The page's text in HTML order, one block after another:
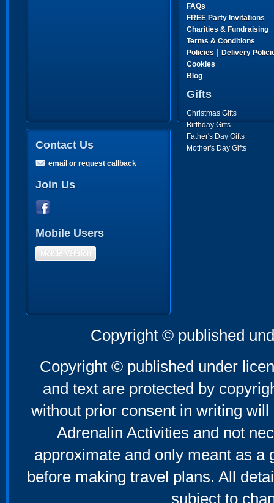
FAQs
FREE Party Invitations
Charities & Fundraising
Terms & Conditions
Policies | Delivery
Cookies
Blog
Gifts
Christmas Gifts
Birthday Gifts
Father's Day Gifts
Mother's Day Gifts
Contact Us
email or request callback
Join Us
Mobile Users
Mobile Version
Copyright © published
Copyright © published under
and text are protected by
without prior consent in writing
Adrenalin Activities and not
approximate and only meant as a
before making travel plans. All
subject to